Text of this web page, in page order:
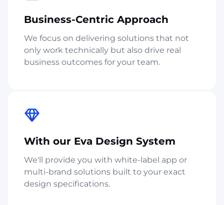
Business-Centric Approach
We focus on delivering solutions that not
only work technically but also drive real
business outcomes for your team.
With our Eva Design System
We'll provide you with white-label app or
multi-brand solutions built to your exact
design specifications.